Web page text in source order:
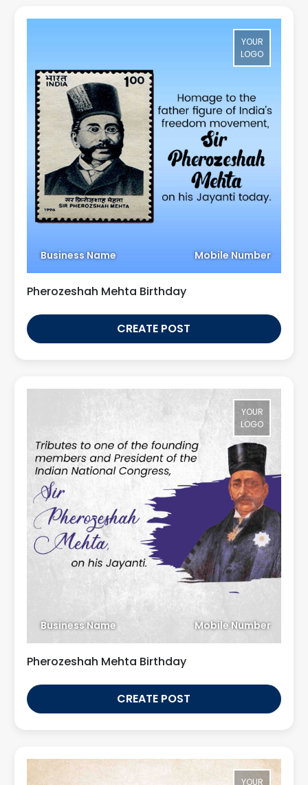
YOUR
LOGO
Business Name Mobile Number
Pherozeshah Mehta Birthday
CREATE POST
YOUR
LOGO
Business Name Mobile Number
Pherozeshah Mehta Birthday
CREATE POST
YOUR